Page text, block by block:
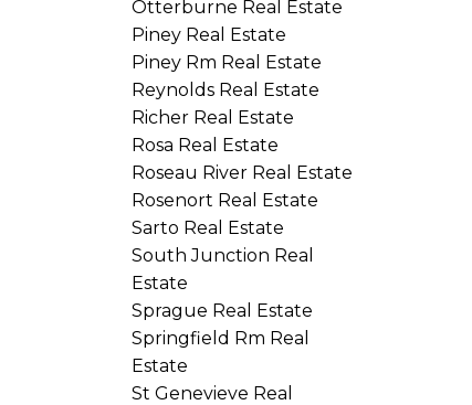
Otterburne Real Estate
Piney Real Estate
Piney Rm Real Estate
Reynolds Real Estate
Richer Real Estate
Rosa Real Estate
Roseau River Real Estate
Rosenort Real Estate
Sarto Real Estate
South Junction Real
Estate
Sprague Real Estate
Springfield Rm Real
Estate
St Genevieve Real